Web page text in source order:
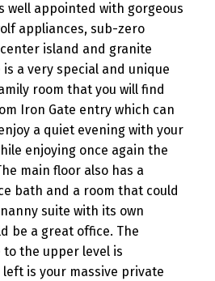
well appointed with gorgeous
appliances, sub-zero
island and granite
a very special and unique
room that you will find
Iron Gate entry which can
a quiet evening with your
enjoying once again the
main floor also has a
bath and a room that could
suite with its own
be a great office. The
the upper level is
is your massive private